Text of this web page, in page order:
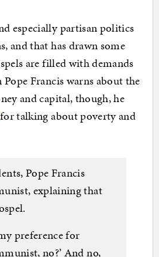
especially partisan politics
and that has drawn some
are filled with demands
Francis warns about the
and capital, though, he
for talking about poverty and
Pope Francis
explaining that
preference for
no?’ And no,